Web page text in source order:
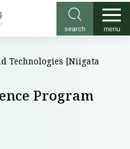
search menu
Technologies [Niigata
Program